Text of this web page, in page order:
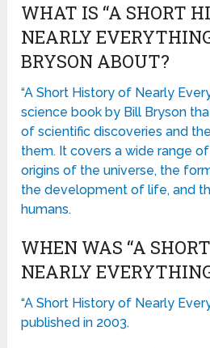
WHAT IS “A SHORT
NEARLY
BRYSON ABOUT?
“A Short History of Nearly
science book by Bill Bryson
of scientific discoveries and
them. It covers a wide range
origins of the universe, the
the development of life, and
humans.
WHEN WAS “A
NEARLY
“A Short History of Nearly
published in 2003.